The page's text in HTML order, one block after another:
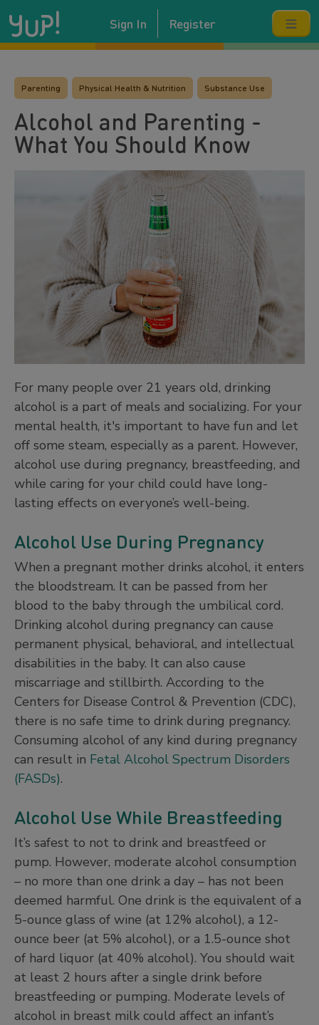
Sign In Register
Parenting Physical Health & Nutrition Substance Use
Alcohol and Parenting -
What You Should Know
For many people over 21 years old, drinking
alcohol is a part of meals and socializing. For your
mental health, it's important to have fun and let
off some steam, especially as a parent. However,
alcohol use during pregnancy, breastfeeding, and
while caring for your child could have long-
lasting effects on everyone’s well-being.
Alcohol Use During Pregnancy
When a pregnant mother drinks alcohol, it enters
the bloodstream. It can be passed from her
blood to the baby through the umbilical cord.
Drinking alcohol during pregnancy can cause
permanent physical, behavioral, and intellectual
disabilities in the baby. It can also cause
miscarriage and stillbirth. According to the
Centers for Disease Control & Prevention (CDC),
there is no safe time to drink during pregnancy.
Consuming alcohol of any kind during pregnancy
can result in Fetal Alcohol Spectrum Disorders
(FASDs).
Alcohol Use While Breastfeeding
It’s safest to not to drink and breastfeed or
pump. However, moderate alcohol consumption
– no more than one drink a day – has not been
deemed harmful. One drink is the equivalent of a
5-ounce glass of wine (at 12% alcohol), a 12-
ounce beer (at 5% alcohol), or a 1.5-ounce shot
of hard liquor (at 40% alcohol). You should wait
at least 2 hours after a single drink before
breastfeeding or pumping. Moderate levels of
alcohol in breast milk could affect an infant’s